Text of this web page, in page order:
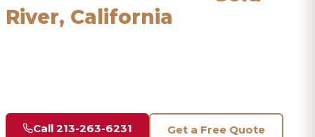
River, California
Call 213-263-6231 Get a Free Quote